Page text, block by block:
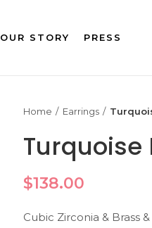
OUR STORY PRESS
Home Earrings
Turquoise
$138.00
Cubic Zirconia & Brass